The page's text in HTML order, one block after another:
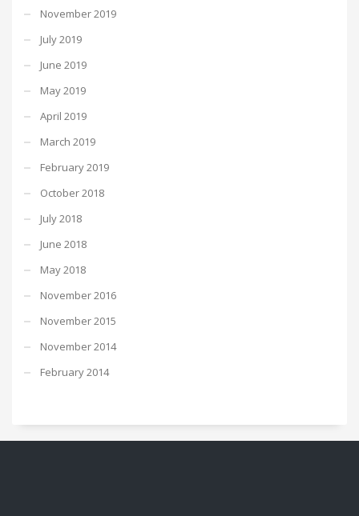
November 2019
July 2019
June 2019
May 2019
April 2019
March 2019
February 2019
October 2018
July 2018
June 2018
May 2018
November 2016
November 2015
November 2014
February 2014